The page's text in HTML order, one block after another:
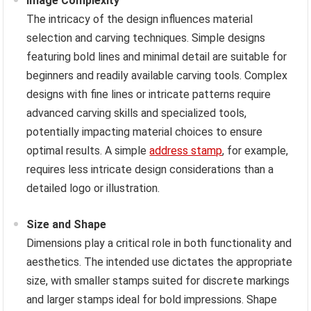
The intricacy of the design influences material
selection and carving techniques. Simple designs
featuring bold lines and minimal detail are suitable for
beginners and readily available carving tools. Complex
designs with fine lines or intricate patterns require
advanced carving skills and specialized tools,
potentially impacting material choices to ensure
optimal results. A simpleaddress stamp, for example,
requires less intricate design considerations than a
detailed logo or illustration.
Size and Shape
Dimensions play a critical role in both functionality and
aesthetics. The intended use dictates the appropriate
size, with smaller stamps suited for discrete markings
and larger stamps ideal for bold impressions. Shape